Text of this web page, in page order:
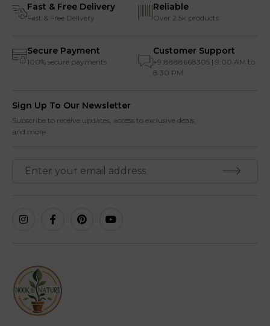
Fast & Free Delivery
Fast & Free Delivery
Reliable
Over 2.5k products
Secure Payment
100% secure payments
Customer Support
+918888668305 | 9:00 AM to
8:30 PM
Sign Up To Our Newsletter
Subscribe to receive updates, access to exclusive deals,
and more.